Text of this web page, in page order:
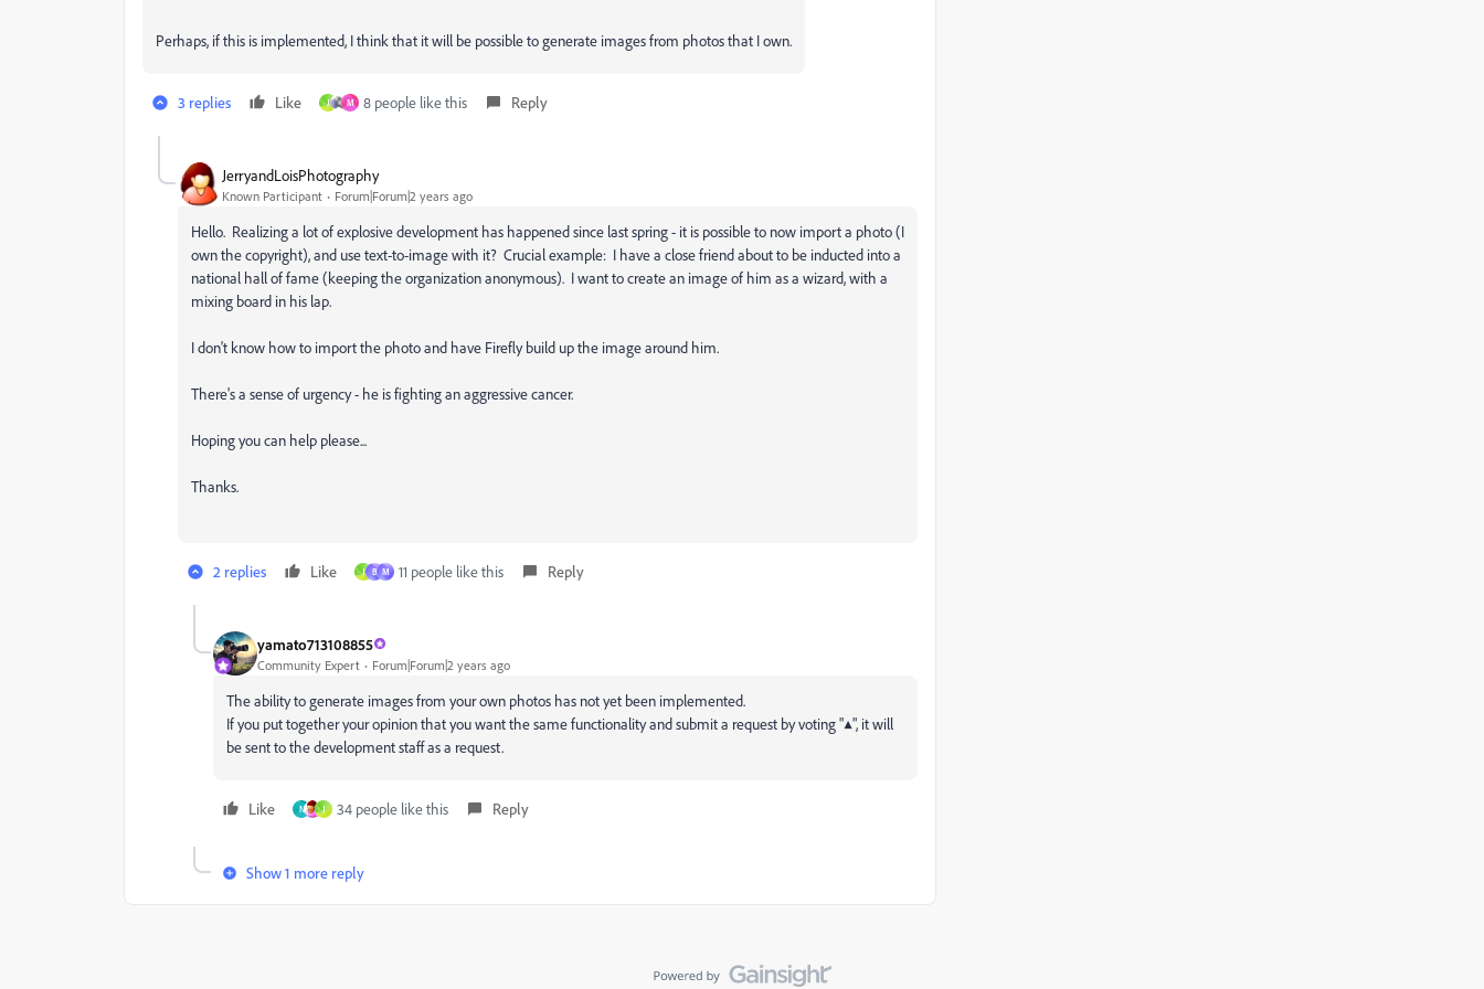
Perhaps, if this is implemented, I think that it will be possible to generate images from photos that I own.
3 replies Like J M 8 people like this Reply
JerryandLoisPhotography
Known Participant Forum|Forum|2 years ago
Hello. Realizing a lot of explosive development has happened since last spring - it is possible to now import a photo (I
own the copyright), and use text-to-image with it? Crucial example: I have a close friend about to be inducted into a
national hall of fame (keeping the organization anonymous). I want to create an image of him as a wizard, with a
mixing board in his lap.
I don't know how to import the photo and have Firefly build up the image around him.
There's a sense of urgency - he is fighting an aggressive cancer.
Hoping you can help please...
Thanks.
2 replies Like J B M 11 people like this Reply
yamato713108855
Community Expert Forum|Forum|2 years ago
The ability to generate images from your own photos has not yet been implemented.
If you put together your opinion that you want the same functionality and submit a request by voting "▲", it will
be sent to the development staff as a request.
Like N J 34 people like this Reply
Show 1 more reply